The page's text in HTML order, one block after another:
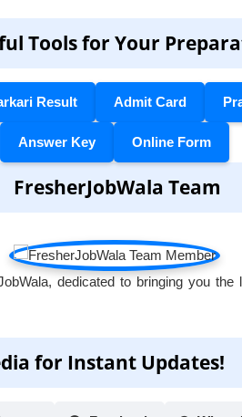
Tools for Your
Result Admit Card
Answer Key Online Form
FresherJobWala Team
dedicated to bringing you
for Instant Updates!